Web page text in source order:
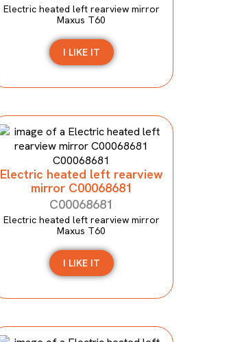
Electric heated left rearview mirror
Maxus T60
I LIKE IT
Electric heated left rearview
mirror C00068681
C00068681
Electric heated left rearview mirror
Maxus T60
I LIKE IT